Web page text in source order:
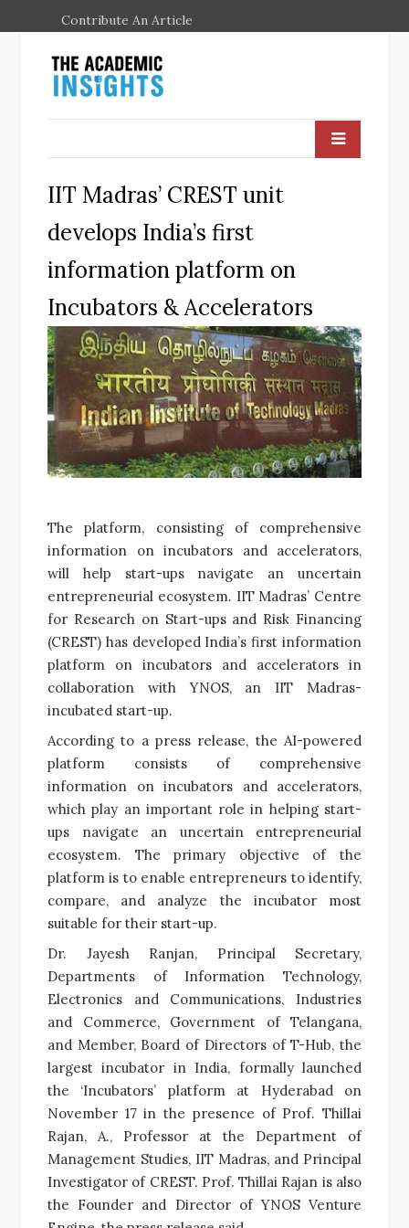
Contribute An Article
IIT Madras’ CREST unit
develops India’s first
information platform on
Incubators & Accelerators
The platform, consisting of comprehensive
information on incubators and accelerators,
will help start-ups navigate an uncertain
entrepreneurial ecosystem. IIT Madras’ Centre
for Research on Start-ups and Risk Financing
(CREST) has developed India’s first information
platform on incubators and accelerators in
collaboration with YNOS, an IIT Madras-
incubated start-up.
According to a press release, the AI-powered
platform consists of comprehensive
information on incubators and accelerators,
which play an important role in helping start-
ups navigate an uncertain entrepreneurial
ecosystem. The primary objective of the
platform is to enable entrepreneurs to identify,
compare, and analyze the incubator most
suitable for their start-up.
Dr. Jayesh Ranjan, Principal Secretary,
Departments of Information Technology,
Electronics and Communications, Industries
and Commerce, Government of Telangana,
and Member, Board of Directors of T-Hub, the
largest incubator in India, formally launched
the ‘Incubators’ platform at Hyderabad on
November 17 in the presence of Prof. Thillai
Rajan, A., Professor at the Department of
Management Studies, IIT Madras, and Principal
Investigator of CREST. Prof. Thillai Rajan is also
the Founder and Director of YNOS Venture